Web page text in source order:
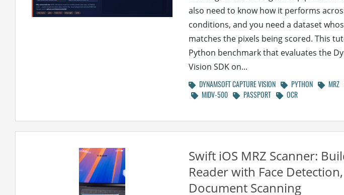
also need to know how it performs
conditions, and you need a dataset
matches the pixels being scored. This
Python benchmark that evaluates the
Vision SDK on...
DYNAMSOFT CAPTURE VISION PYTHON MRZ
MIDV-500
PASSPORT OCR
Swift iOS MRZ Scanner:
Reader with Face
Document Scanning